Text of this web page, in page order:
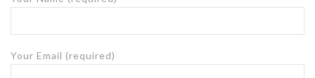
Your Email (required)